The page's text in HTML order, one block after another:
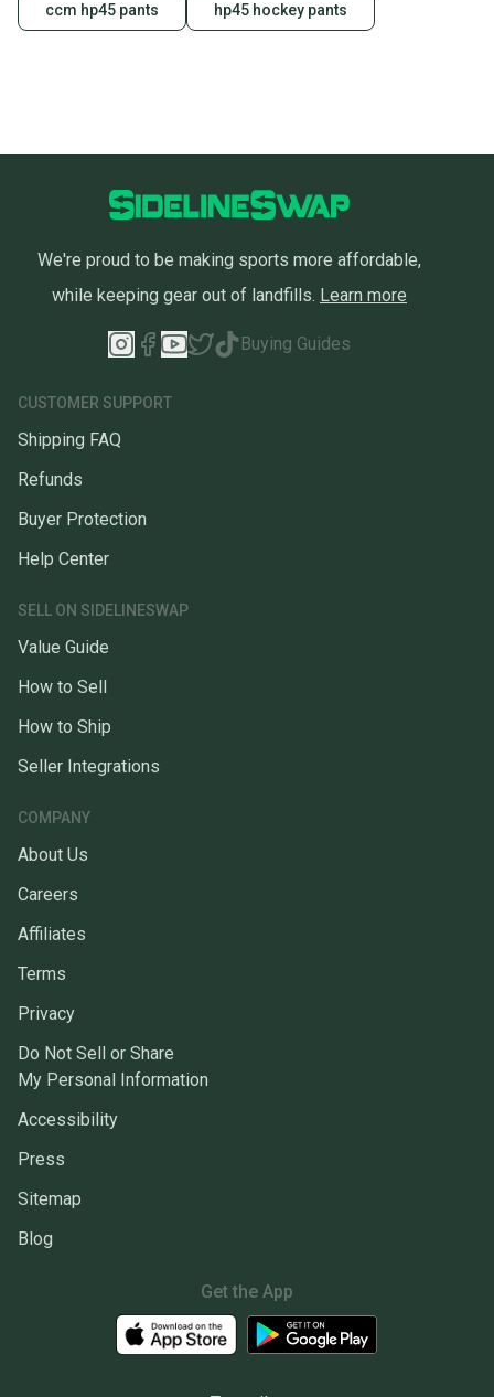
ccm hp45 pants hp45 hockey pants
We're proud to be making sports more affordable,
while keeping gear out of landfills. Learn more
Buying Guides
CUSTOMER SUPPORT
Shipping FAQ
Refunds
Buyer Protection
Help Center
SELL ON SIDELINESWAP
Value Guide
How to Sell
How to Ship
Seller Integrations
COMPANY
About Us
Careers
Affiliates
Terms
Privacy
Do Not Sell or Share
My Personal Information
Accessibility
Press
Sitemap
Blog
Get the App